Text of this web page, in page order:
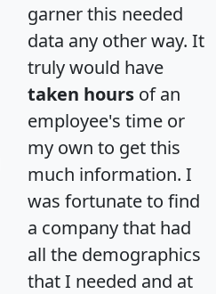
garner this needed
data any other way. It
truly would have
taken hours of an
employee's time or
my own to get this
much information. I
was fortunate to find
a company that had
all the demographics
that I needed and at